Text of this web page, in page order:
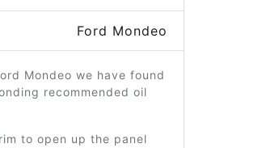
Ford Mondeo
Mondeo we have found
recommended oil
to open up the panel